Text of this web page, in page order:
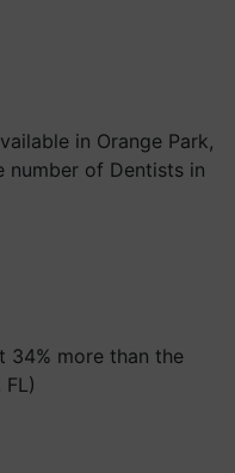
in Orange Park,
number of Dentists in
34% more than the